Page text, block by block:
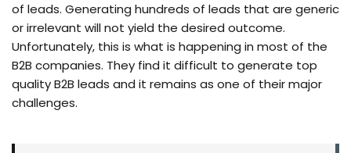
of leads. Generating hundreds of leads that are generic
or irrelevant will not yield the desired outcome.
Unfortunately, this is what is happening in most of the
B2B companies. They find it difficult to generate top
quality B2B leads and it remains as one of their major
challenges.